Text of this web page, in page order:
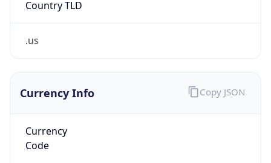
Country TLD
.us
Currency Info
Currency
Code
Copy JSON